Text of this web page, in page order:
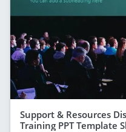
Support & Resources
Training PPT Template